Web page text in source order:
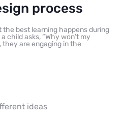
process
best learning happens during
child asks, “Why won’t my
they are engaging in the
ideas